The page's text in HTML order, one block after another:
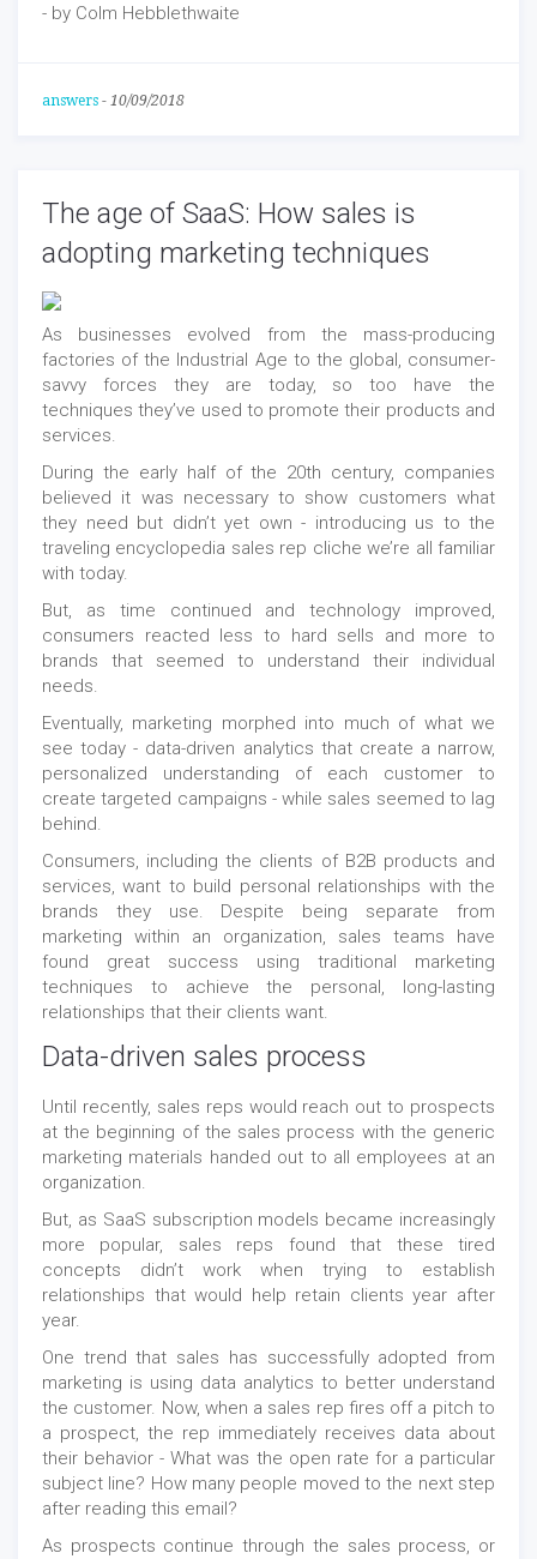
- by Colm Hebblethwaite
answers - 10/09/2018
The age of SaaS: How sales is
adopting marketing techniques
As businesses evolved from the mass-producing
factories of the Industrial Age to the global, consumer-
savvy forces they are today, so too have the
techniques they’ve used to promote their products and
services.
During the early half of the 20th century, companies
believed it was necessary to show customers what
they need but didn’t yet own - introducing us to the
traveling encyclopedia sales rep cliche we’re all familiar
with today.
But, as time continued and technology improved,
consumers reacted less to hard sells and more to
brands that seemed to understand their individual
needs.
Eventually, marketing morphed into much of what we
see today - data-driven analytics that create a narrow,
personalized understanding of each customer to
create targeted campaigns - while sales seemed to lag
behind.
Consumers, including the clients of B2B products and
services, want to build personal relationships with the
brands they use. Despite being separate from
marketing within an organization, sales teams have
found great success using traditional marketing
techniques to achieve the personal, long-lasting
relationships that their clients want.
Data-driven sales process
Until recently, sales reps would reach out to prospects
at the beginning of the sales process with the generic
marketing materials handed out to all employees at an
organization.
But, as SaaS subscription models became increasingly
more popular, sales reps found that these tired
concepts didn’t work when trying to establish
relationships that would help retain clients year after
year.
One trend that sales has successfully adopted from
marketing is using data analytics to better understand
the customer. Now, when a sales rep fires off a pitch to
a prospect, the rep immediately receives data about
their behavior - What was the open rate for a particular
subject line? How many people moved to the next step
after reading this email?
As prospects continue through the sales process, or